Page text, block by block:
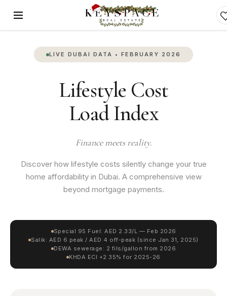
LIVE DUBAI DATA • FEBRUARY 2026
Lifestyle Cost
Load Index
Finance meets reality.
Discover how lifestyle costs silently change your true
home affordability in Dubai. A comprehensive view
beyond mortgage payments.
Special 95 Fuel: AED 2.33/L — Feb 2026
Salik: AED 6 peak / AED 4 off-peak (since Jan 31, 2025)
DEWA sewerage: 2 fils/gallon from 2026
KHDA ECI +2.35% for 2025-26